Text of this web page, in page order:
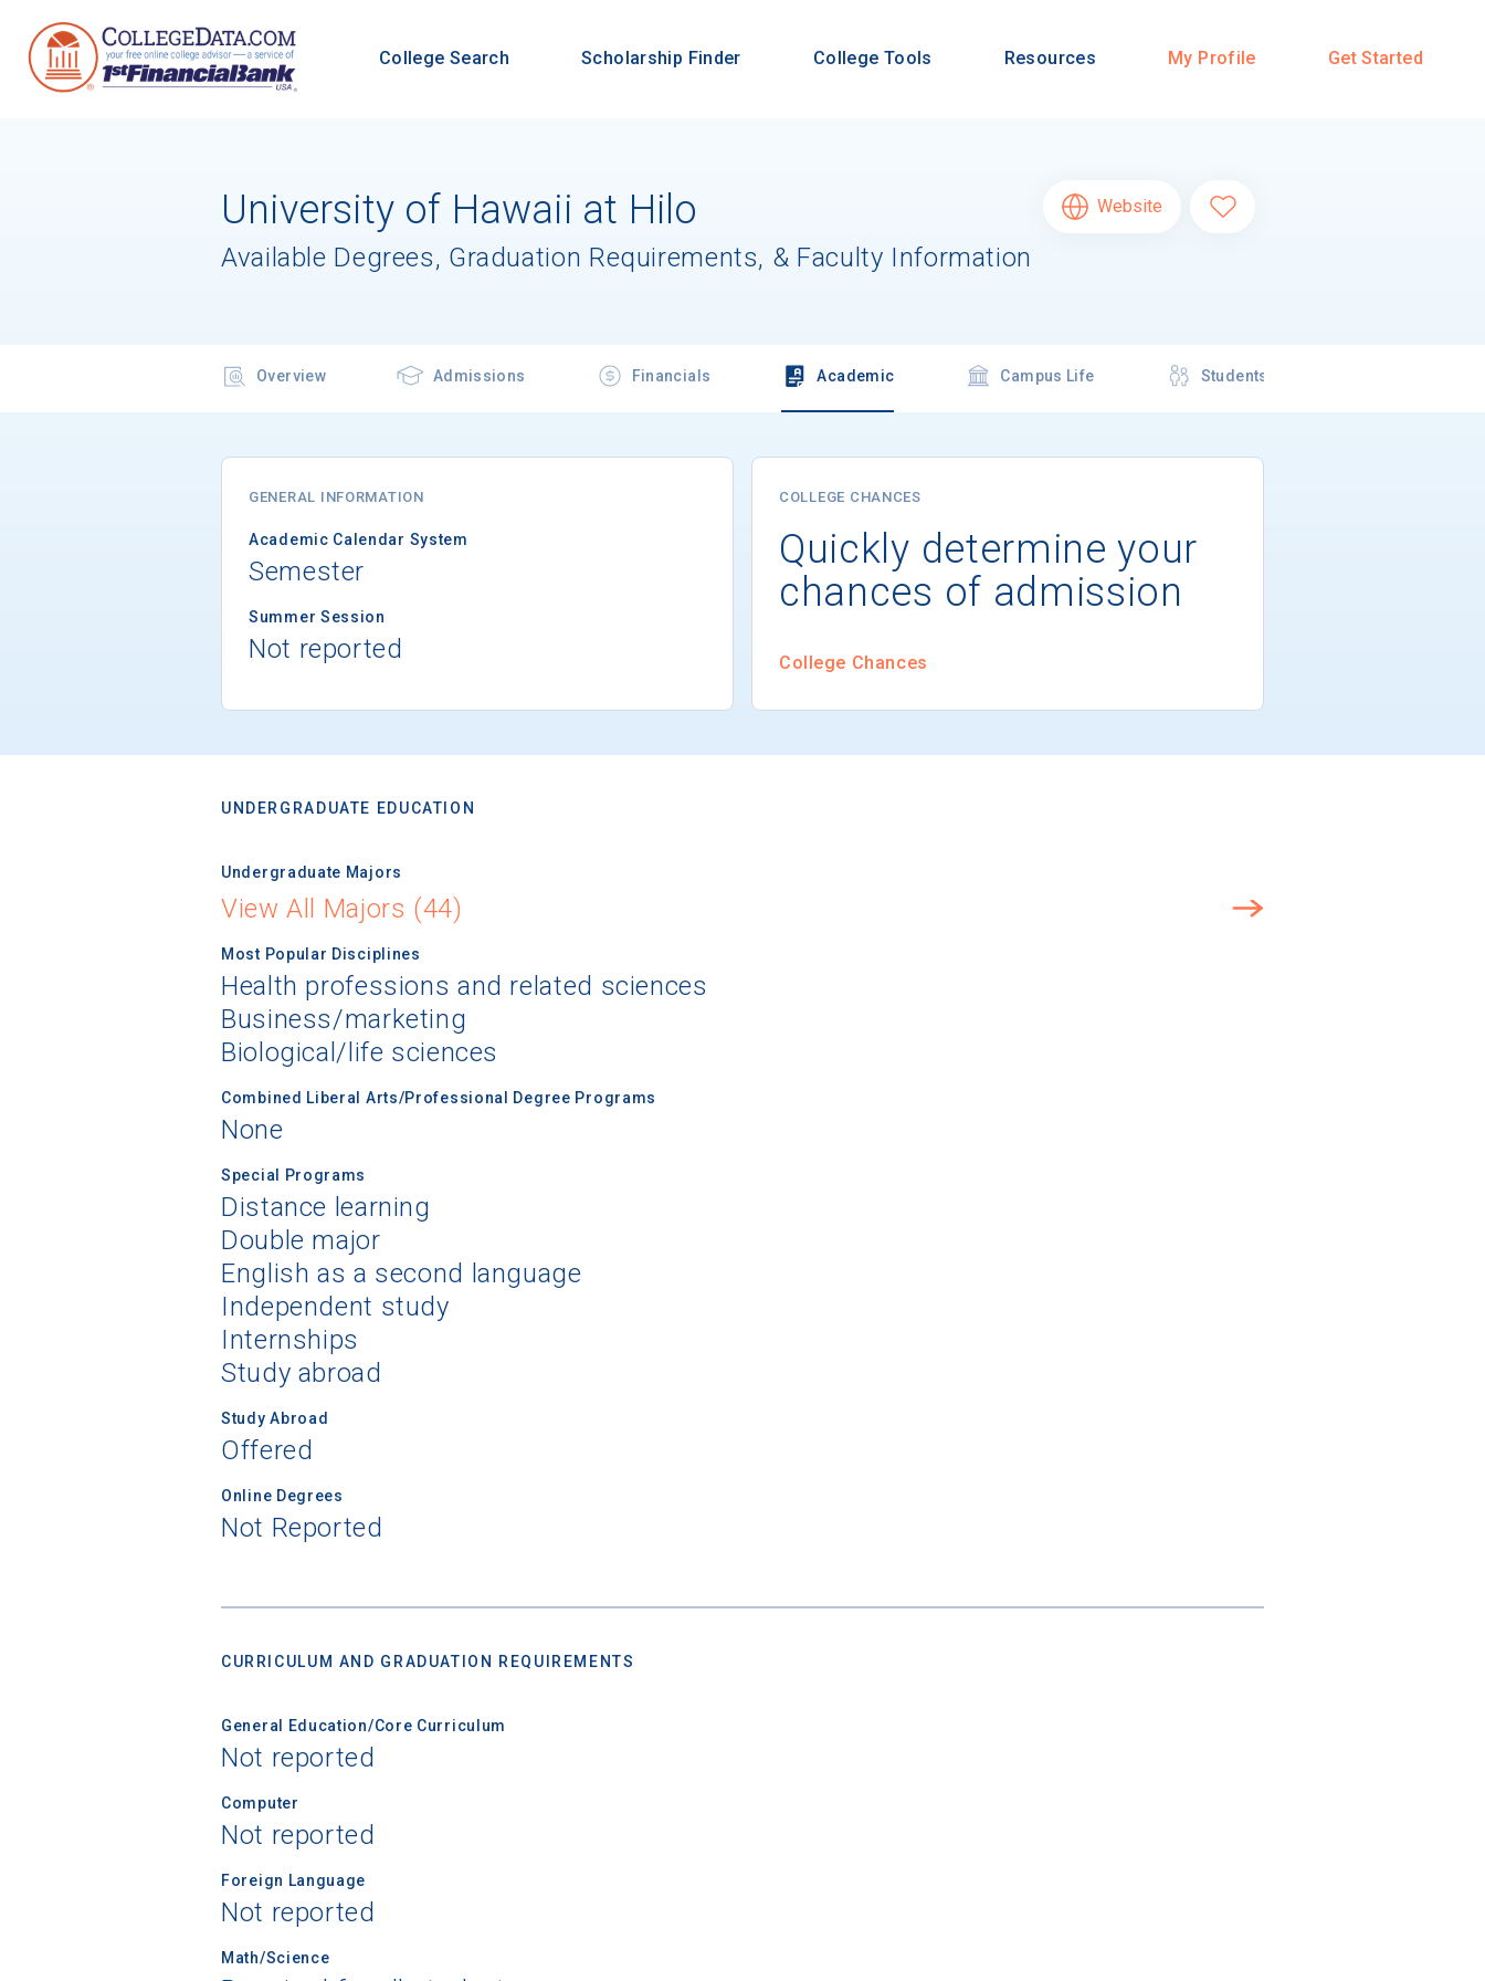
College Search Scholarship Finder College Tools Resources My Profile Get Started
University of Hawaii at Hilo
Available Degrees, Graduation Requirements, & Faculty Information
Website
Overview Admissions Financials Academic Campus Life Students
GENERAL INFORMATION
Academic Calendar System
Semester
Summer Session
Not reported
COLLEGE CHANCES
Quickly determine your
chances of admission
College Chances
UNDERGRADUATE EDUCATION
Undergraduate Majors
View All Majors (44)
Most Popular Disciplines
Health professions and related sciences
Business/marketing
Biological/life sciences
Combined Liberal Arts/Professional Degree Programs
None
Special Programs
Distance learning
Double major
English as a second language
Independent study
Internships
Study abroad
Study Abroad
Offered
Online Degrees
Not Reported
CURRICULUM AND GRADUATION REQUIREMENTS
General Education/Core Curriculum
Not reported
Computer
Not reported
Foreign Language
Not reported
Math/Science